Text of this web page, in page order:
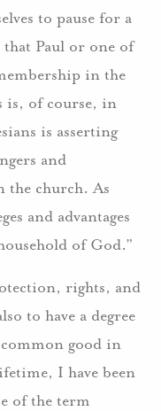
to pause for a
Paul or one of
in the
is, of course, in
is asserting
and
the church. As
and advantages
of God.”
rights, and
to have a degree
good in
I have been
of the term